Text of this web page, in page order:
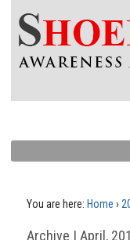
You are here: Home ›
Archive | April,